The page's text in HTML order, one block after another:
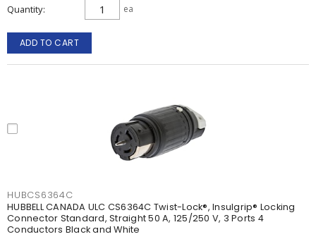
Quantity ea
ADD TO CART
HUBCS6364C
HUBBELL CANADA ULC CS6364C Twist-Lock®, Insulgrip® Locking
Connector Standard, Straight 50 A, 125/250 V, 3 Ports 4
Conductors Black and White